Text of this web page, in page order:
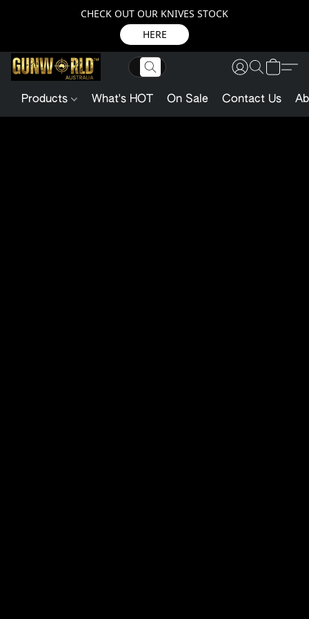
CHECK OUT OUR KNIVES STOCK
HERE
Products What's HOT On Sale Contact Us